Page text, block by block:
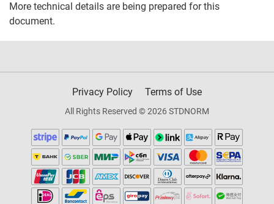
More technical details are being prepared for this
document.
Privacy Policy Terms of Use
All Rights Reserved © 2026 STDNORM